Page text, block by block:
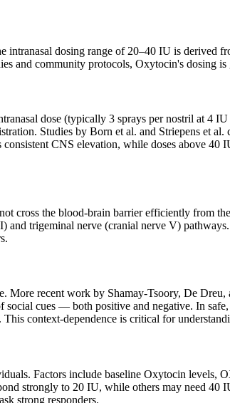
dosing range of 20–40 IU is derived
and community protocols, Oxytocin's dosing
dose (typically 3 sprays per nostril at 4
Studies by Born et al. and Striepens et
CNS elevation, while doses above
cross the blood-brain barrier efficiently from
and trigeminal nerve (cranial nerve V)
More recent work by Shamay-Tsoory, De
social cues — both positive and negative. In
context-dependence is critical for
Factors include baseline Oxytocin
strongly to 20 IU, while others may need
strong responders.